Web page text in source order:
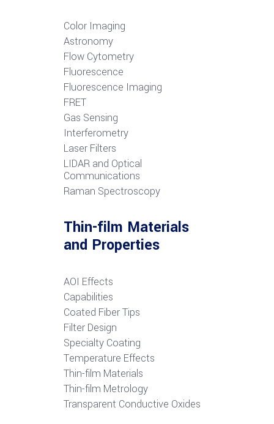
Color Imaging
Astronomy
Flow Cytometry
Fluorescence
Fluorescence Imaging
FRET
Gas Sensing
Interferometry
Laser Filters
LIDAR and Optical
Communications
Raman Spectroscopy
Thin-film Materials
and Properties
AOI Effects
Capabilities
Coated Fiber Tips
Filter Design
Specialty Coating
Temperature Effects
Thin-film Materials
Thin-film Metrology
Transparent Conductive Oxides